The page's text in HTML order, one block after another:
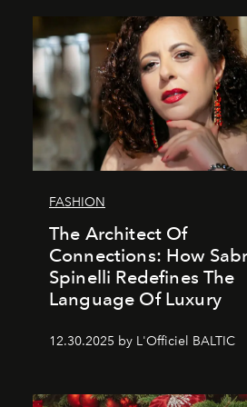
FASHION
The Architect Of
Connections: How
Spinelli Redefines The
Language Of Luxury
12.30.2025 by L'Officiel BALTIC